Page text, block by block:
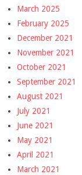
March 2025
February 2025
December 2021
November 2021
October 2021
September 2021
August 2021
July 2021
June 2021
May 2021
April 2021
March 2021